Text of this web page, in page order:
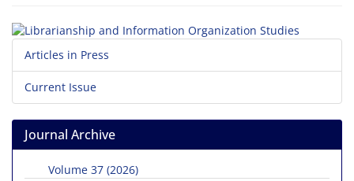
Articles in Press
Current Issue
Journal Archive
Volume 37 (2026)